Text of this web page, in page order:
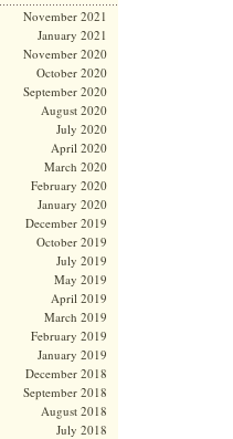
November 2021
January 2021
November 2020
October 2020
September 2020
August 2020
July 2020
April 2020
March 2020
February 2020
January 2020
December 2019
October 2019
July 2019
May 2019
April 2019
March 2019
February 2019
January 2019
December 2018
September 2018
August 2018
July 2018